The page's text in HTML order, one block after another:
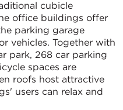
cubicle
office buildings offer
parking garage
vehicles. Together with
park, 268 car parking
spaces are
roofs host attractive
users can relax and